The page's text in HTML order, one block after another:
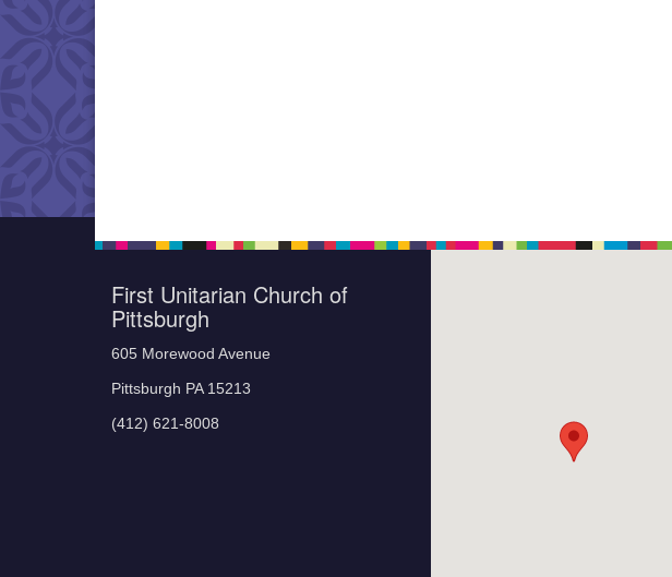
First Unitarian Church of
Pittsburgh
605 Morewood Avenue
Pittsburgh PA 15213
(412) 621-8008